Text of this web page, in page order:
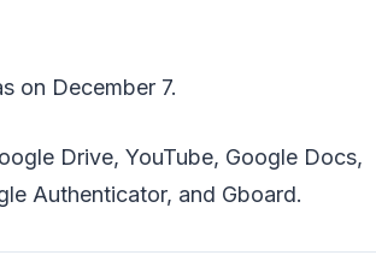
on December 7.
Drive, YouTube, Google Docs,
Authenticator, and Gboard.